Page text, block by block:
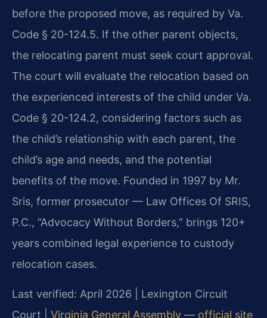
before the proposed move, as required by Va.
Code § 20-124.5. If the other parent objects,
the relocating parent must seek court approval.
The court will evaluate the relocation based on
the experienced interests of the child under Va.
Code § 20-124.2, considering factors such as
the child’s relationship with each parent, the
child’s age and needs, and the potential
benefits of the move. Founded in 1997 by Mr.
Sris, former prosecutor — Law Offices Of SRIS,
P.C., “Advocacy Without Borders,” brings 120+
years combined legal experience to custody
relocation cases.
Last verified: April 2026 | Lexington Circuit
Court | Virginia General Assembly — official site